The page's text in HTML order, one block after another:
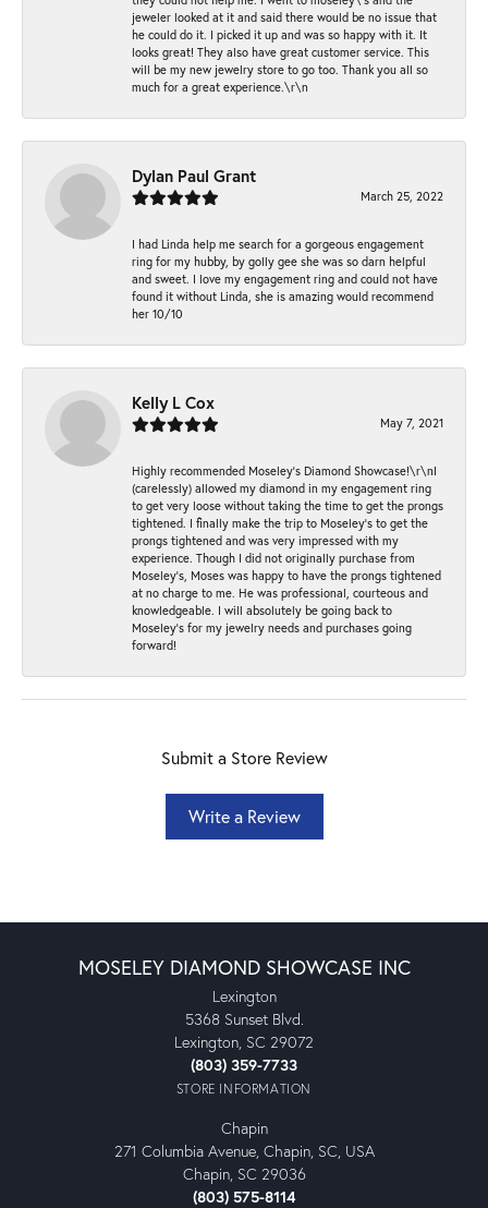
jeweler looked at it and said there would be no issue that
he could do it. I picked it up and was so happy with it. It
looks great! They also have great customer service. This
will be my new jewelry store to go too. Thank you all so
much for a great experience.\r\n
Dylan Paul Grant
March 25, 2022
I had Linda help me search for a gorgeous engagement
ring for my hubby, by golly gee she was so darn helpful
and sweet. I love my engagement ring and could not have
found it without Linda, she is amazing would recommend
her 10/10
Kelly L Cox
May 7, 2021
Highly recommended Moseley’s Diamond Showcase!\r\nI
(carelessly) allowed my diamond in my engagement ring
to get very loose without taking the time to get the prongs
tightened. I finally make the trip to Moseley’s to get the
prongs tightened and was very impressed with my
experience. Though I did not originally purchase from
Moseley’s, Moses was happy to have the prongs tightened
at no charge to me. He was professional, courteous and
knowledgeable. I will absolutely be going back to
Moseley's for my jewelry needs and purchases going
forward!
Submit a Store Review
Write a Review
MOSELEY DIAMOND SHOWCASE INC
Lexington
5368 Sunset Blvd.
Lexington, SC 29072
(803) 359-7733
STORE INFORMATION
Chapin
271 Columbia Avenue, Chapin, SC, USA
Chapin, SC 29036
(803) 575-8114